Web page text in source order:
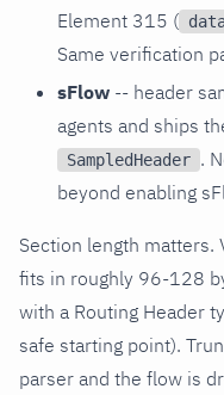
Element 315 (
Same verification
sFlow -- header
agents and ships
SampledHeader .
beyond enabling
Section length matters.
fits in roughly 96-128
with a Routing Header
safe starting point).
parser and the flow is